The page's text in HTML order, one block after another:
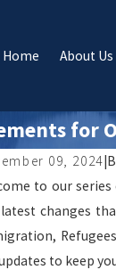
Home About Us
for
09, 2024|
to our series
changes
to keep